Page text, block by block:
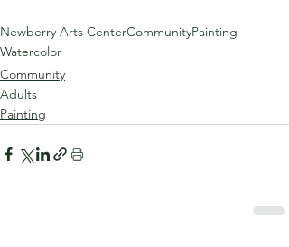
Newberry Arts CenterCommunityPainting
Watercolor
Community
Adults
Painting